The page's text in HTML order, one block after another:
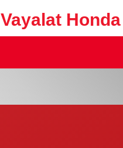
Vayalat Honda